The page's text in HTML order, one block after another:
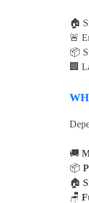
🏠
🚨
📦
🏢
🚚
📦
🏠
🪑